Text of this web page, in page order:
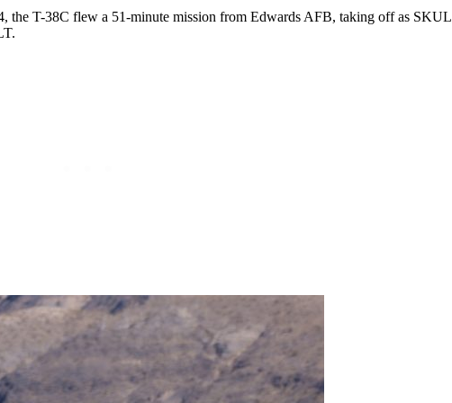
the T-38C flew a 51-minute mission from Edwards AFB, taking off as